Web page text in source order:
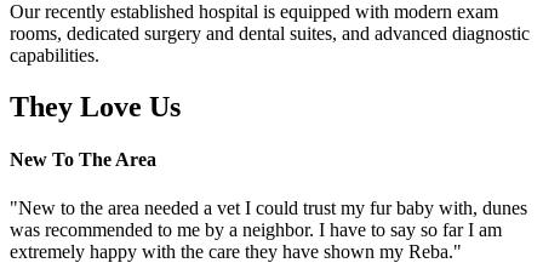
Our recently established hospital is equipped with modern exam
rooms, dedicated surgery and dental suites, and advanced diagnostic
capabilities.
They Love Us
New To The Area
"New to the area needed a vet I could trust my fur baby with, dunes
was recommended to me by a neighbor. I have to say so far I am
extremely happy with the care they have shown my Reba."